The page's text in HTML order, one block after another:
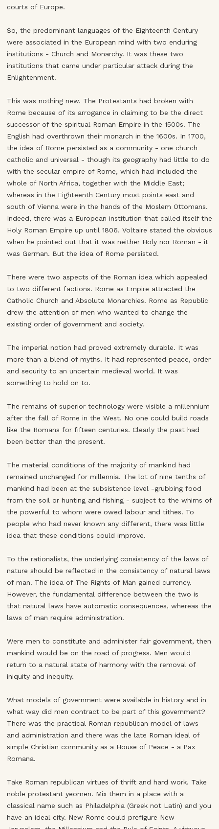
courts of Europe.
So, the predominant languages of the Eighteenth Century
were associated in the European mind with two enduring
institutions - Church and Monarchy. It was these two
institutions that came under particular attack during the
Enlightenment.
This was nothing new. The Protestants had broken with
Rome because of its arrogance in claiming to be the direct
successor of the spiritual Roman Empire in the 1500s. The
English had overthrown their monarch in the 1600s. In 1700,
the idea of Rome persisted as a community - one church
catholic and universal - though its geography had little to do
with the secular empire of Rome, which had included the
whole of North Africa, together with the Middle East;
whereas in the Eighteenth Century most points east and
south of Vienna were in the hands of the Moslem Ottomans.
Indeed, there was a European institution that called itself the
Holy Roman Empire up until 1806. Voltaire stated the obvious
when he pointed out that it was neither Holy nor Roman - it
was German. But the idea of Rome persisted.
There were two aspects of the Roman idea which appealed
to two different factions. Rome as Empire attracted the
Catholic Church and Absolute Monarchies. Rome as Republic
drew the attention of men who wanted to change the
existing order of government and society.
The imperial notion had proved extremely durable. It was
more than a blend of myths. It had represented peace, order
and security to an uncertain medieval world. It was
something to hold on to.
The remains of superior technology were visible a millennium
after the fall of Rome in the West. No one could build roads
like the Romans for fifteen centuries. Clearly the past had
been better than the present.
The material conditions of the majority of mankind had
remained unchanged for millennia. The lot of nine tenths of
mankind had been at the subsistence level -grubbing food
from the soil or hunting and fishing - subject to the whims of
the powerful to whom were owed labour and tithes. To
people who had never known any different, there was little
idea that these conditions could improve.
To the rationalists, the underlying consistency of the laws of
nature should be reflected in the consistency of natural laws
of man. The idea of The Rights of Man gained currency.
However, the fundamental difference between the two is
that natural laws have automatic consequences, whereas the
laws of man require administration.
Were men to constitute and administer fair government, then
mankind would be on the road of progress. Men would
return to a natural state of harmony with the removal of
iniquity and inequity.
What models of government were available in history and in
what way did men contract to be part of this government?
There was the practical Roman republican model of laws
and administration and there was the late Roman ideal of
simple Christian community as a House of Peace - a Pax
Romana.
Take Roman republican virtues of thrift and hard work. Take
noble protestant yeomen. Mix them in a place with a
classical name such as Philadelphia (Greek not Latin) and you
have an ideal city. New Rome could prefigure New